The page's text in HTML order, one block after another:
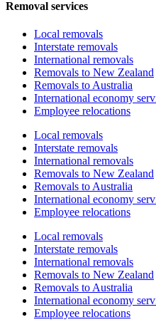
Removal services
Local removals
Interstate removals
International removals
Removals to New Zealand
Removals to Australia
International economy
Employee relocations
Local removals
Interstate removals
International removals
Removals to New Zealand
Removals to Australia
International economy
Employee relocations
Local removals
Interstate removals
International removals
Removals to New Zealand
Removals to Australia
International economy
Employee relocations